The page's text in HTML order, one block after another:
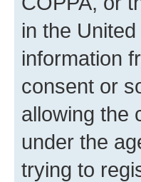
in the
information
consent or
allowing the
under the
trying to